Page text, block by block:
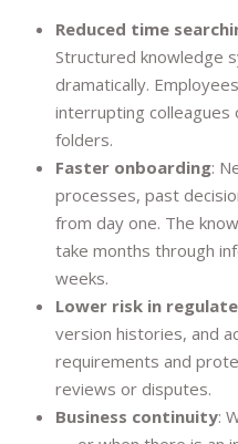
Reduced time
Structured knowledge
dramatically.
interrupting
folders.
Faster onboarding:
processes, past
from day one. The
take months through
weeks.
Lower risk in
version histories, and
requirements and
reviews or disputes.
Business continuity: